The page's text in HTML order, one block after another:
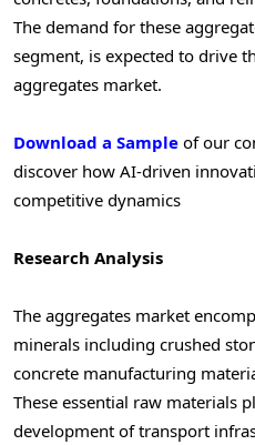
The demand for these
segment, is expected to drive
aggregates market.
Download a Sample of our
discover how AI-driven
competitive dynamics
Research Analysis
The aggregates market
minerals including crushed
concrete manufacturing
These essential raw materials
development of transport